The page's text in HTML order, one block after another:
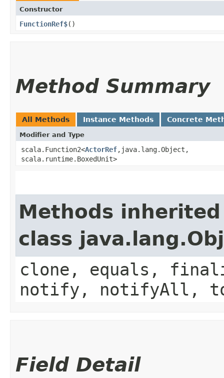
Constructor
FunctionRef$()
Method Summary
All Methods Instance Methods Concrete
Modifier and Type
scala.Function2<ActorRef,​java.lang.Object,​
scala.runtime.BoxedUnit>
Methods
class
clone, equals,
notify, notifyAll,
Field Detail